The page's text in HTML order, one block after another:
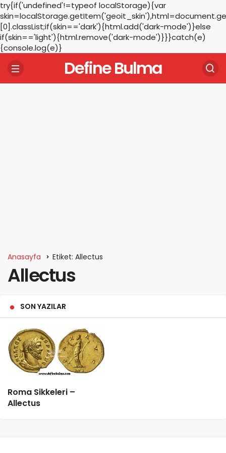
try{if('undefined'!=typeof localStorage){var
[0].classList;if(skin=='dark'){html.add('dark-mode')}else
if(skin=='light'){html.remove('dark-mode')}}}catch(e)
{console.log(e)}
Define Bulma
Anasayfa Etiket: Allectus
Allectus
SON YAZILAR
Roma Sikkeleri –
Allectus